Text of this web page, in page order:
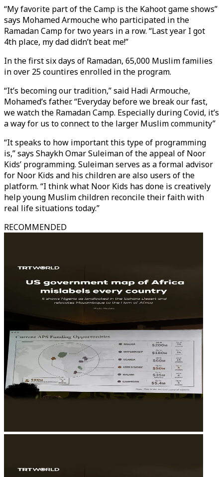
“My favorite part of the Camp is the Kahoot game shows”
says Mohamed Armouche who participated in the
Ramadan Camp for two years in a row. “Last year I got
4th place, my dad didn’t beat me!”
In the first six days of Ramadan, 65,000 Muslim families
in over 25 countires enrolled in the program.
“It’s becoming our tradition,” said Hadi Armouche,
Mohamed’s father. “Everyday before we break our fast,
we watch the Ramadan Camp. Especially during Covid, it’s
a way for us to connect to the larger Muslim community”
“It speaks to how important this type of programming
is,” says Shaykh Omar Suleiman of the appeal of Noor
Kids’ programming. Suleiman serves as a formal advisor
for Noor Kids and his children are also users of the
platform. “I think what Noor Kids has done is creatively
help young Muslim children reconcile their faith with
real life situations today.”
RECOMMENDED